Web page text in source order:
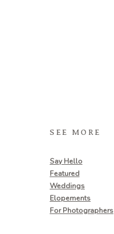
SEE MORE
Say Hello
Featured
Weddings
Elopements
For Photographers